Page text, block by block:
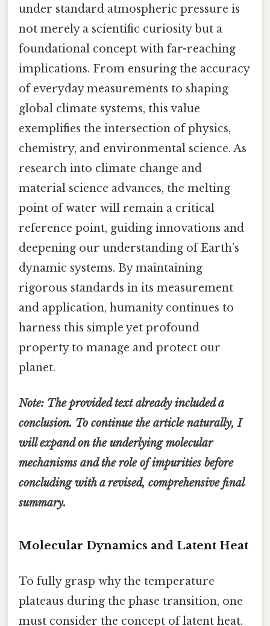
under standard atmospheric pressure is
not merely a scientific curiosity but a
foundational concept with far-reaching
implications. From ensuring the accuracy
of everyday measurements to shaping
global climate systems, this value
exemplifies the intersection of physics,
chemistry, and environmental science. As
research into climate change and
material science advances, the melting
point of water will remain a critical
reference point, guiding innovations and
deepening our understanding of Earth’s
dynamic systems. By maintaining
rigorous standards in its measurement
and application, humanity continues to
harness this simple yet profound
property to manage and protect our
planet.
Note: The provided text already included a
conclusion. To continue the article naturally, I
will expand on the underlying molecular
mechanisms and the role of impurities before
concluding with a revised, comprehensive final
summary.
Molecular Dynamics and Latent Heat
To fully grasp why the temperature
plateaus during the phase transition, one
must consider the concept of latent heat.